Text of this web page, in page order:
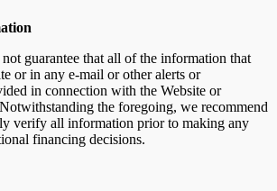
guarantee that all of the information that
or in any e-mail or other alerts or
in connection with the Website or
the foregoing, we recommend
verify all information prior to making any
financing decisions.